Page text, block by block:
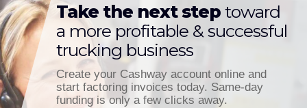
Take the next step toward
a more profitable & successful
trucking business
Create your Cashway account online and
start factoring invoices today. Same-day
funding is only a few clicks away.